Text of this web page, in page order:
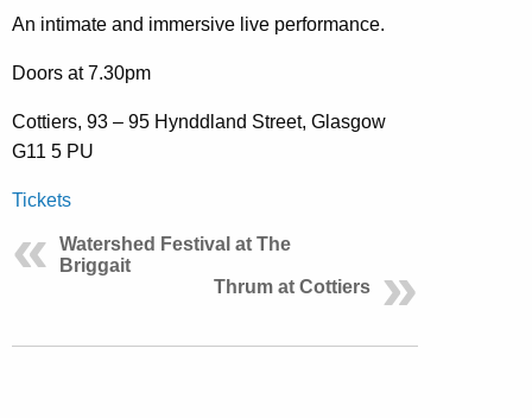
An intimate and immersive live performance.
Doors at 7.30pm
Cottiers, 93 – 95 Hynddland Street, Glasgow
G11 5 PU
Tickets
Watershed Festival at The
Briggait
Thrum at Cottiers